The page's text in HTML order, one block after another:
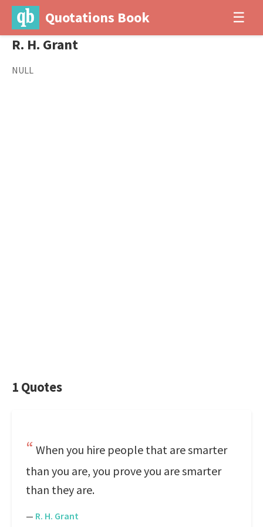
Quotations Book ☰
R. H. Grant
NULL
1 Quotes
When you hire people that are smarter
than you are, you prove you are smarter
than they are.
— R. H. Grant